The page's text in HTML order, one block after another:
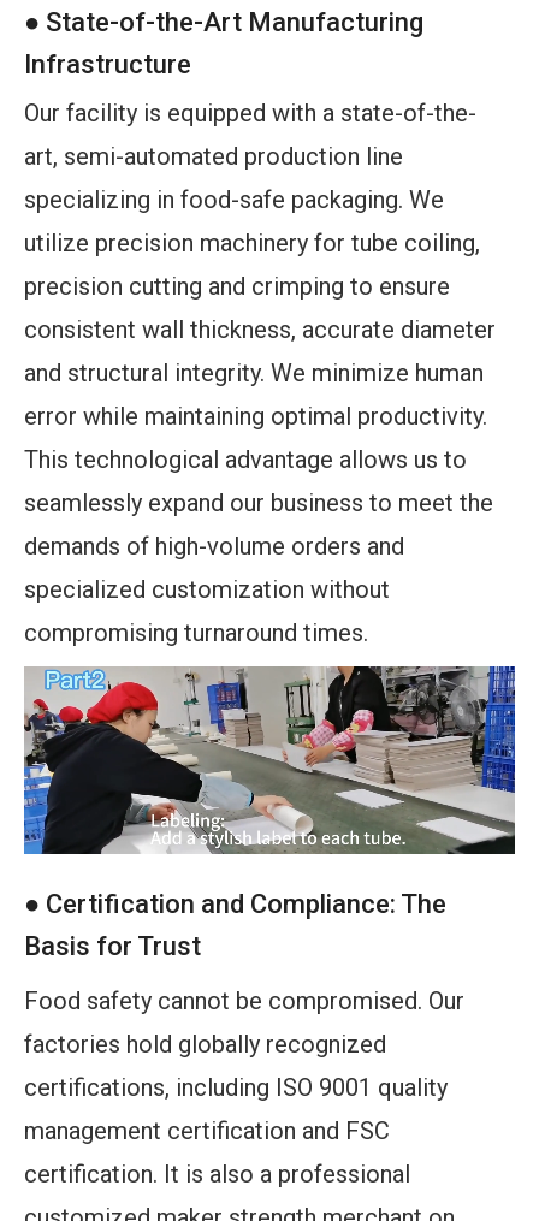
● State-of-the-Art Manufacturing
Infrastructure
Our facility is equipped with a state-of-the-
art, semi-automated production line
specializing in food-safe packaging. We
utilize precision machinery for tube coiling,
precision cutting and crimping to ensure
consistent wall thickness, accurate diameter
and structural integrity. We minimize human
error while maintaining optimal productivity.
This technological advantage allows us to
seamlessly expand our business to meet the
demands of high-volume orders and
specialized customization without
compromising turnaround times.
● Certification and Compliance: The
Basis for Trust
Food safety cannot be compromised. Our
factories hold globally recognized
certifications, including ISO 9001 quality
management certification and FSC
certification. It is also a professional